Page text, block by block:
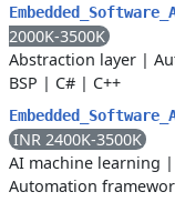
2000K-3500K
Abstraction layer |
BSP | C# | C++
INR 2400K-3500K
AI machine learning |
Automation